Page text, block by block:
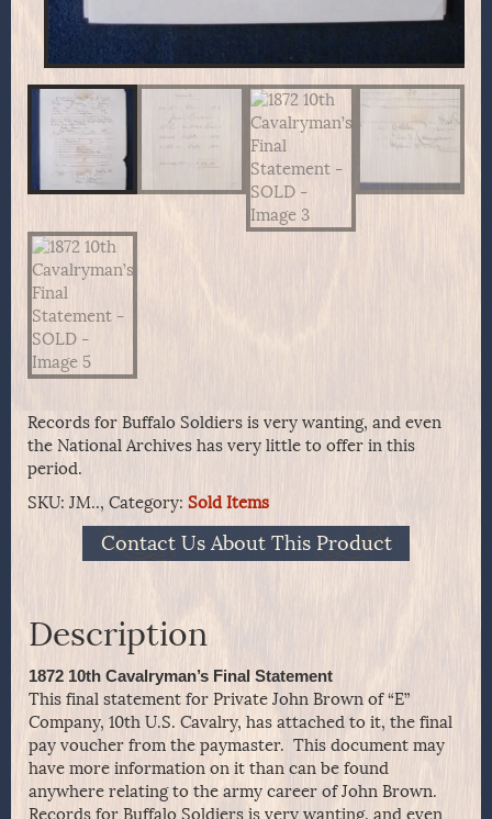
Records for Buffalo Soldiers is very wanting, and even
the National Archives has very little to offer in this
period.
SKU: JM.., Category: Sold Items
Contact Us About This Product
Description
1872 10th Cavalryman’s Final Statement
This final statement for Private John Brown of “E”
Company, 10th U.S. Cavalry, has attached to it, the final
pay voucher from the paymaster. This document may
have more information on it than can be found
anywhere relating to the army career of John Brown.
Records for Buffalo Soldiers is very wanting, and even